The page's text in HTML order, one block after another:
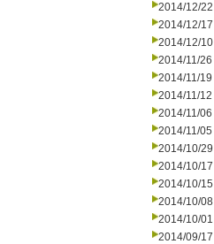
2014/12/22
2014/12/17
2014/12/10
2014/11/26
2014/11/19
2014/11/12
2014/11/06
2014/11/05
2014/10/29
2014/10/17
2014/10/15
2014/10/08
2014/10/01
2014/09/17